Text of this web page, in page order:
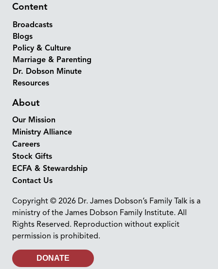
Content
Broadcasts
Blogs
Policy & Culture
Marriage & Parenting
Dr. Dobson Minute
Resources
About
Our Mission
Ministry Alliance
Careers
Stock Gifts
ECFA & Stewardship
Contact Us
Copyright © 2026 Dr. James Dobson’s Family Talk is a
ministry of the James Dobson Family Institute. All
Rights Reserved. Reproduction without explicit
permission is prohibited.
DONATE